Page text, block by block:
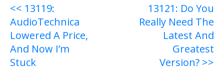
Post
navigation
<< 13119:
AudioTechnica
Lowered A Price,
And Now I’m
Stuck
13121: Do You
Really Need The
Latest And
Greatest
Version? >>